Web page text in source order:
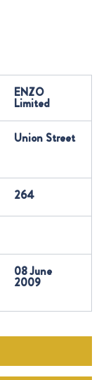
ENZO
Limited
Union Street
264
08 June
2009